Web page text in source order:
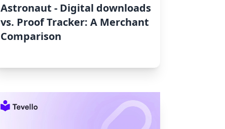
Astronaut ‑ Digital downloads
vs. Proof Tracker: A Merchant
Comparison